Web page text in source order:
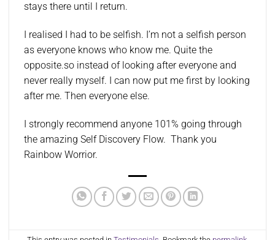
stays there until I return.
I realised I had to be selfish. I’m not a selfish person
as everyone knows who know me. Quite the
opposite.so instead of looking after everyone and
never really myself. I can now put me first by looking
after me. Then everyone else.
I strongly recommend anyone 101% going through
the amazing Self Discovery Flow. Thank you
Rainbow Worrior.